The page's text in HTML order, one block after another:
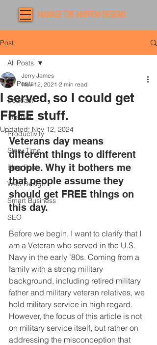
MANAGE THE MAYHEM DESIGNS
Post
All Posts
podcast
Positive
Productivity
Story Time
Blog Post
Web Design
Smart Business
SEO
All Posts
I served, so I could get
FREE stuff.
Jerry James
Nov 12, 2021 2 min read
Updated:Nov 12, 2024
Veterans day means
different things to different
people. Why it bothers me
that people assume they
should get FREE things on
this day.
Before we begin, I want to clarify that I
am a Veteran who served in the U.S.
Navy in the early ’80s. Coming from a
family with a strong military
background, including retired military
father and military veteran relatives, we
hold military service in high regard.
However, the focus of this article is not
on military service itself, but rather on
addressing the misconception that